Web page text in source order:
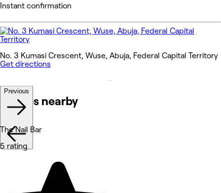
Instant confirmation
No. 3 Kumasi Crescent, Wuse, Abuja, Federal Capital Territory
Get directions
Venues nearby
Previous
The Nail Bar
5 rating